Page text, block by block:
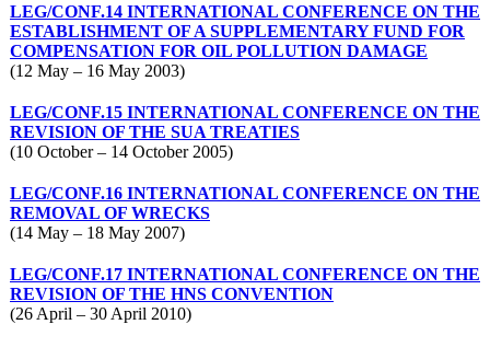
LEG/CONF.14 INTERNATIONAL CONFERENCE ON THE
ESTABLISHMENT OF A SUPPLEMENTARY FUND FOR
COMPENSATION FOR OIL POLLUTION DAMAGE
(12 May – 16 May 2003)
LEG/CONF.15 INTERNATIONAL CONFERENCE ON THE
REVISION OF THE SUA TREATIES
(10 October – 14 October 2005)
LEG/CONF.16 INTERNATIONAL CONFERENCE ON THE
REMOVAL OF WRECKS
(14 May – 18 May 2007)
LEG/CONF.17 INTERNATIONAL CONFERENCE ON THE
REVISION OF THE HNS CONVENTION
(26 April – 30 April 2010)